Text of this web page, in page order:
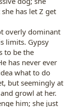
has let Z get
overly dominant
limits. Gypsy
to be the
has never ever
what to do
but seemingly at
growl at her.
him; she just